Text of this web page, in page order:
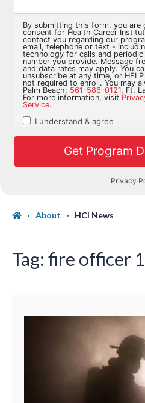
About HCI News
Tag: fire officer 1